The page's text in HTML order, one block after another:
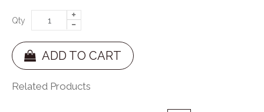
Qty
ADD TO CART
Related Products